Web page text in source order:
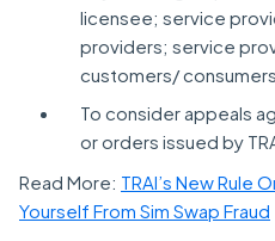
licensee; service
providers; service
customers/
To consider appeals
or orders issued by
Read More: TRAI’s New Rule
Yourself From Sim Swap Fraud